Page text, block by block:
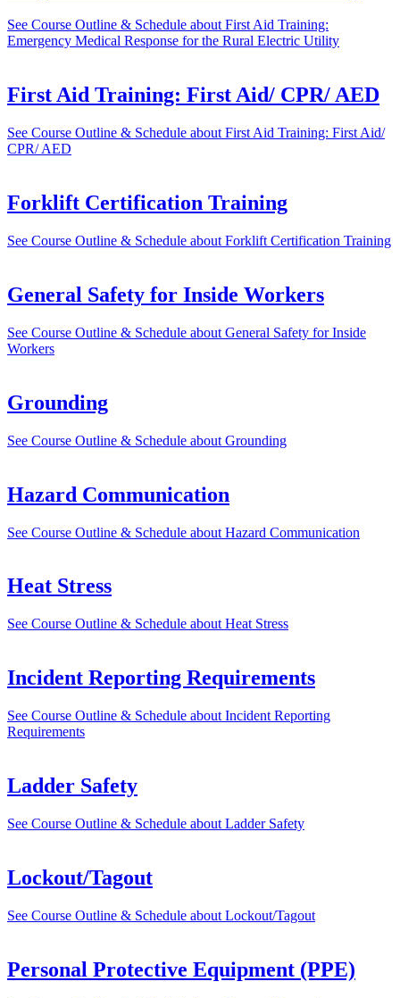
See Course Outline & Schedule about First Aid Training:
Emergency Medical Response for the Rural Electric Utility
First Aid Training: First Aid/ CPR/ AED
See Course Outline & Schedule about First Aid Training: First Aid/
CPR/ AED
Forklift Certification Training
See Course Outline & Schedule about Forklift Certification Training
General Safety for Inside Workers
See Course Outline & Schedule about General Safety for Inside
Workers
Grounding
See Course Outline & Schedule about Grounding
Hazard Communication
See Course Outline & Schedule about Hazard Communication
Heat Stress
See Course Outline & Schedule about Heat Stress
Incident Reporting Requirements
See Course Outline & Schedule about Incident Reporting
Requirements
Ladder Safety
See Course Outline & Schedule about Ladder Safety
Lockout/Tagout
See Course Outline & Schedule about Lockout/Tagout
Personal Protective Equipment (PPE)